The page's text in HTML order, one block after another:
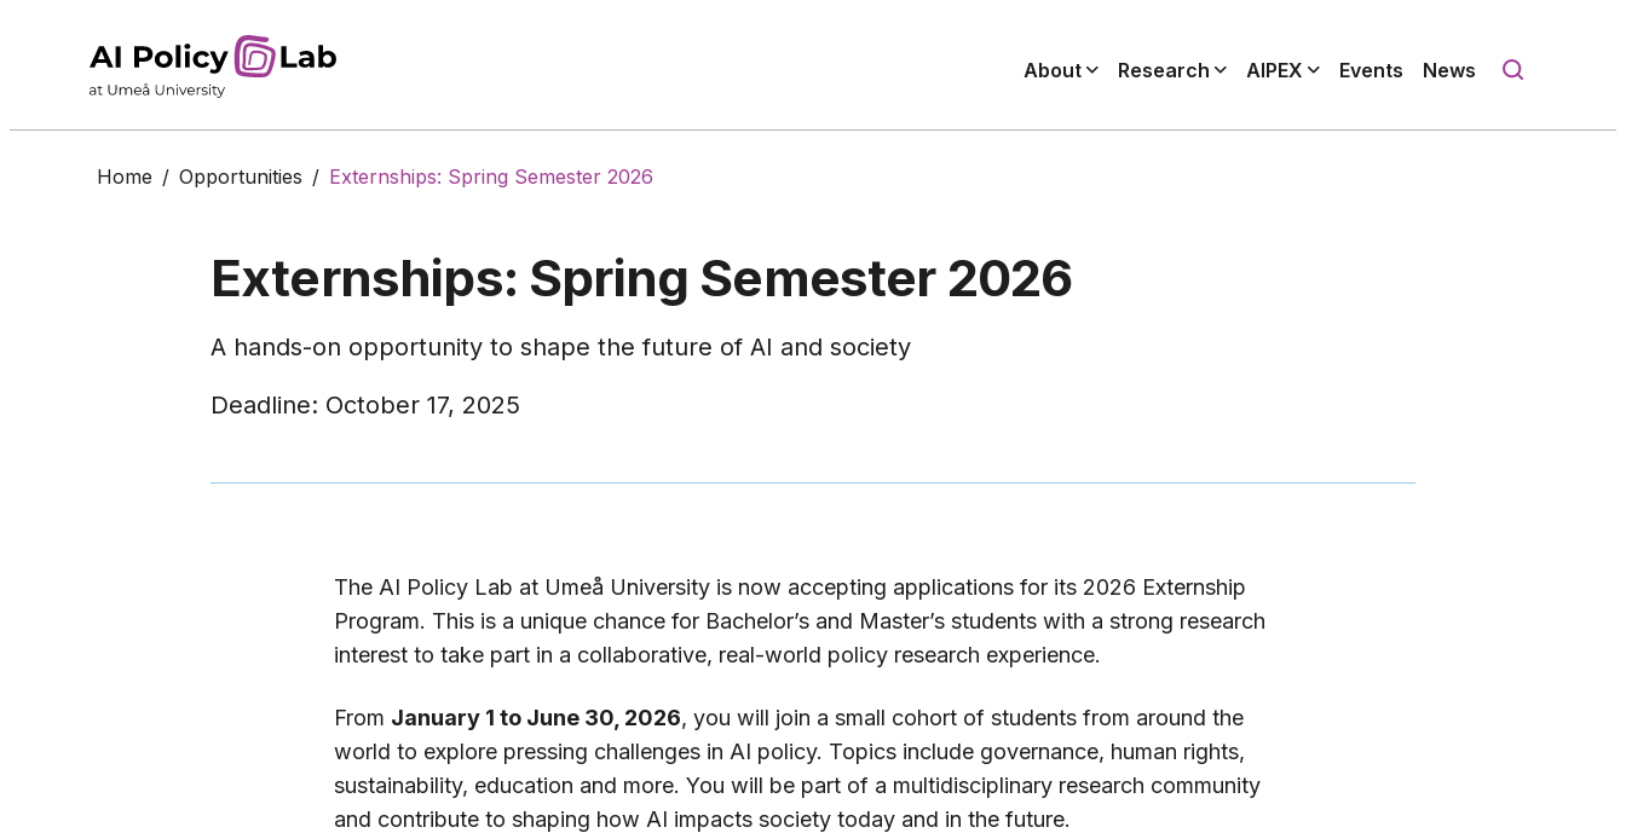
About Research AIPEX Events News
Home / Opportunities / Externships: Spring Semester 2026
Externships: Spring Semester 2026
A hands-on opportunity to shape the future of AI and society
Deadline: October 17, 2025
The AI Policy Lab at Umeå University is now accepting applications for its 2026 Externship
Program. This is a unique chance for Bachelor’s and Master’s students with a strong research
interest to take part in a collaborative, real-world policy research experience.
From January 1 to June 30, 2026, you will join a small cohort of students from around the
world to explore pressing challenges in AI policy. Topics include governance, human rights,
sustainability, education and more. You will be part of a multidisciplinary research community
and contribute to shaping how AI impacts society today and in the future.